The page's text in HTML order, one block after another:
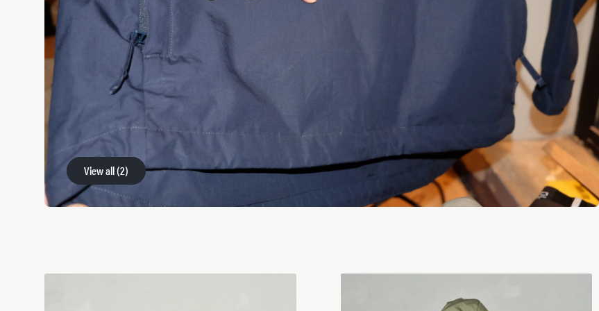
View all(2)
View all(2)